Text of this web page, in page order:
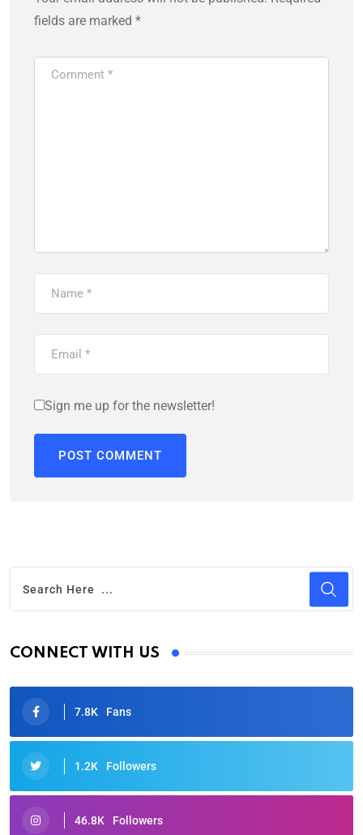
fields are marked *
Sign me up for the newsletter!
CONNECT WITH US
7.8K Fans
1.2K Followers
46.8K Followers